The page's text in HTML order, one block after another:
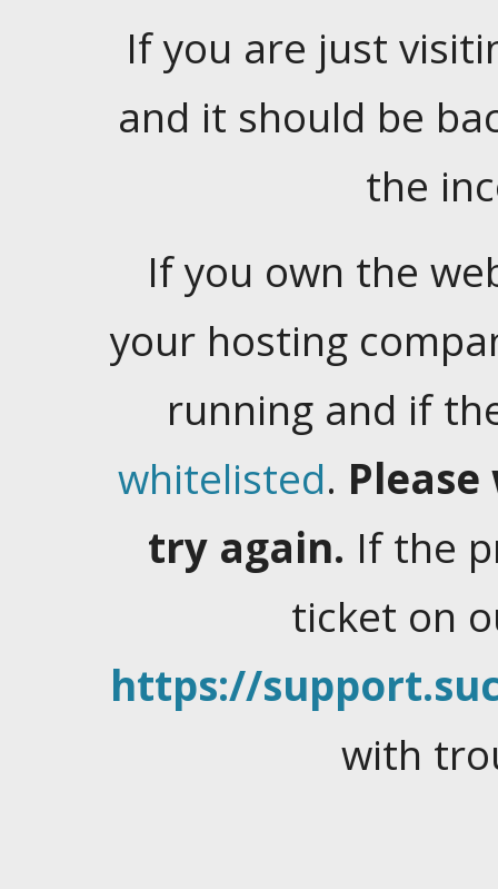
If you are just
and it should be
the
If you own the
your hosting
running and if
whitelisted.
try again. If the
ticket on
https://
with